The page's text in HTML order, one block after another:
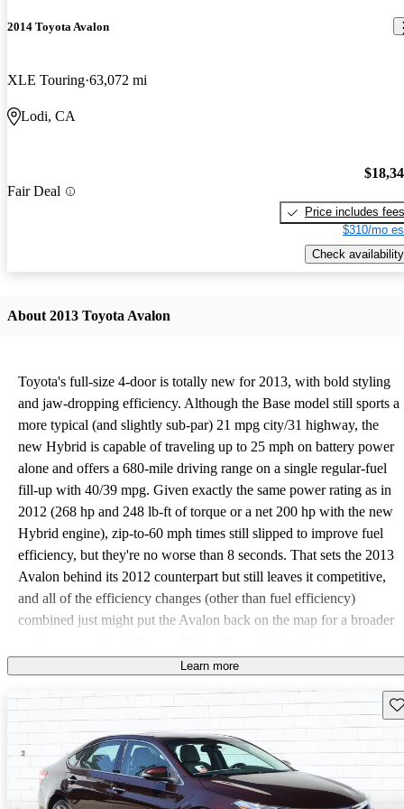
2014 Toyota Avalon
XLE Touring 63,072 mi
Lodi, CA
Fair Deal
Price includes fees
$310/mo
Check availability
About 2013 Toyota Avalon
Toyota's full-size 4-door is totally new for 2013, with bold styling
and jaw-dropping efficiency. Although the Base model still sports a
more typical (and slightly sub-par) 21 mpg city/31 highway, the
new Hybrid is capable of traveling up to 25 mph on battery power
alone and offers a 680-mile driving range on a single regular-fuel
fill-up with 40/39 mpg. Given exactly the same power rating as in
2012 (268 hp and 248 lb-ft of torque or a net 200 hp with the new
Hybrid engine), zip-to-60 mph times still slipped to improve fuel
efficiency, but they're no worse than 8 seconds. That sets the 2013
Avalon behind its 2012 counterpart but still leaves it competitive,
and all of the efficiency changes (other than fuel efficiency)
combined just might put the Avalon back on the map for a broader
audience while winning no points otherwise for its middling
from Hyundai's book, with a swooping belt line, rakish cabin and
decidedly "thin"-streamlined sporting look. The giant front end of
every Avalon features a conspicuous chrome-accented grille
(something Hyundai didn't draw so much attention to for its Sonata
Hybrid) that fetches the most criticism from potential drivers, but
Learn more